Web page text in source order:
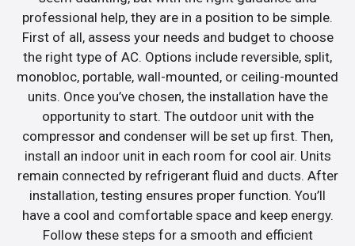
professional help, they are in a position to be simple.
First of all, assess your needs and budget to choose
the right type of AC. Options include reversible, split,
monobloc, portable, wall-mounted, or ceiling-mounted
units. Once you’ve chosen, the installation have the
opportunity to start. The outdoor unit with the
compressor and condenser will be set up first. Then,
install an indoor unit in each room for cool air. Units
remain connected by refrigerant fluid and ducts. After
installation, testing ensures proper function. You’ll
have a cool and comfortable space and keep energy.
Follow these steps for a smooth and efficient